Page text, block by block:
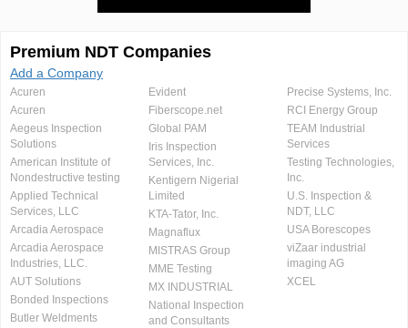
Premium NDT Companies
Add a Company
Acuren
Acuren
Aegeus Inspection
Solutions
American Institute of
Nondestructive testing
Applied Technical
Services, LLC
Arcadia Aerospace
Arcadia Aerospace
Industries, LLC.
AUT Solutions
Bonded Inspections
Butler Weldments
Evident
Fiberscope.net
Global PAM
Iris Inspection
Services, Inc.
Kentigern Nigerial
Limited
KTA-Tator, Inc.
Magnaflux
MISTRAS Group
MME Testing
MX INDUSTRIAL
National Inspection
and Consultants
Precise Systems, Inc.
RCI Energy Group
TEAM Industrial
Services
Testing Technologies,
Inc.
U.S. Inspection &
NDT, LLC
USA Borescopes
viZaar industrial
imaging AG
XCEL